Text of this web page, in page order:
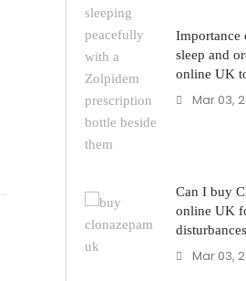
Importance
sleep and
online UK
Mar 03,
Can I buy
online UK
Mar 03,